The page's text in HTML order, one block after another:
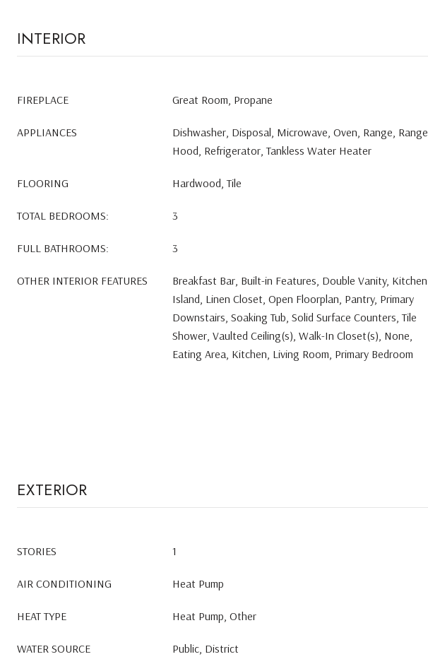
INTERIOR
FIREPLACE Great Room, Propane
APPLIANCES
Dishwasher, Disposal, Microwave, Oven, Range, Range
Hood, Refrigerator, Tankless Water Heater
FLOORING Hardwood, Tile
TOTAL BEDROOMS: 3
FULL BATHROOMS: 3
OTHER INTERIOR FEATURES
Breakfast Bar, Built-in Features, Double Vanity, Kitchen
Island, Linen Closet, Open Floorplan, Pantry, Primary
Downstairs, Soaking Tub, Solid Surface Counters, Tile
Shower, Vaulted Ceiling(s), Walk-In Closet(s), None,
Eating Area, Kitchen, Living Room, Primary Bedroom
EXTERIOR
STORIES 1
AIR CONDITIONING Heat Pump
HEAT TYPE Heat Pump, Other
WATER SOURCE Public, District